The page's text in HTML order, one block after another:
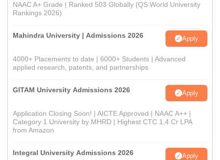
NAAC A+ Grade | Ranked 503 Globally (QS World University
Rankings 2026)
Mahindra University | Admissions 2026 Apply
4000+ Placements to date | 6000+ Students | Advanced
applied research, patents, and partnerships
GITAM University Admissions 2026 Apply
Application Closing Soon! | AICTE Approved | NAAC A++ |
Category 1 University by MHRD | Highest CTC 1.4 Cr LPA
from Amazon
Integral University Admissions 2026 Apply